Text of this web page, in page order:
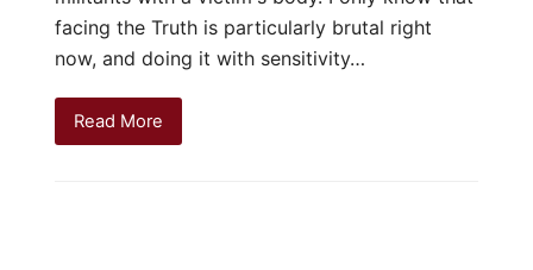
facing the Truth is particularly brutal right
now, and doing it with sensitivity…
Read More